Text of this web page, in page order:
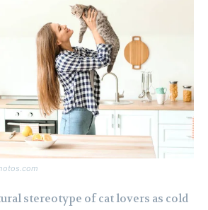
stereotype of cat lovers as cold